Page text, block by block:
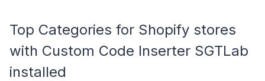
Top Categories for Shopify stores
with Custom Code Inserter SGTLab
installed